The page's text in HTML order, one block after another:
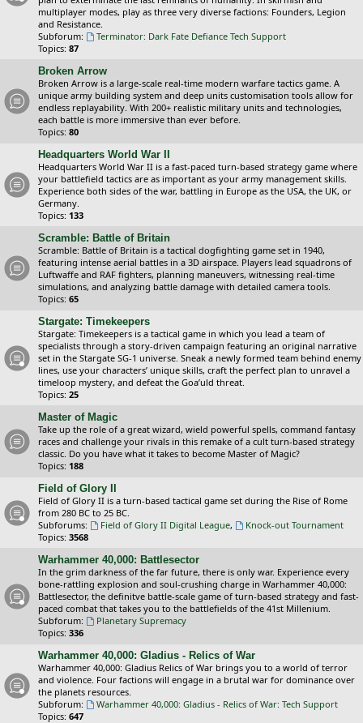
multiplayer modes, play as three very diverse factions: Founders, Legion
and Resistance.
Subforum:
Terminator: Dark Fate Defiance Tech Support
Topics: 87
Broken Arrow
Broken Arrow is a large-scale real-time modern warfare tactics game. A
unique army building system and deep units customisation tools allow for
endless replayability. With 200+ realistic military units and technologies,
each battle is more immersive than ever before.
Topics: 80
Headquarters World War II
Headquarters World War II is a fast-paced turn-based strategy game where
your battlefield tactics are as important as your army management skills.
Experience both sides of the war, battling in Europe as the USA, the UK, or
Germany.
Topics: 133
Scramble: Battle of Britain
Scramble: Battle of Britain is a tactical dogfighting game set in 1940,
featuring intense aerial battles in a 3D airspace. Players lead squadrons of
Luftwaffe and RAF fighters, planning maneuvers, witnessing real-time
simulations, and analyzing battle damage with detailed camera tools.
Topics: 65
Stargate: Timekeepers
Stargate: Timekeepers is a tactical game in which you lead a team of
specialists through a story-driven campaign featuring an original narrative
set in the Stargate SG-1 universe. Sneak a newly formed team behind enemy
lines, use your characters’ unique skills, craft the perfect plan to unravel a
timeloop mystery, and defeat the Goa’uld threat.
Topics: 25
Master of Magic
Take up the role of a great wizard, wield powerful spells, command fantasy
races and challenge your rivals in this remake of a cult turn-based strategy
classic. Do you have what it takes to become Master of Magic?
Topics: 188
Field of Glory II
Field of Glory II is a turn-based tactical game set during the Rise of Rome
from 280 BC to 25 BC.
Subforums:
Field of Glory II Digital League,
Knock-out Tournament
Topics: 3568
Warhammer 40,000: Battlesector
In the grim darkness of the far future, there is only war. Experience every
bone-rattling explosion and soul-crushing charge in Warhammer 40,000:
Battlesector, the definitve battle-scale game of turn-based strategy and fast-
paced combat that takes you to the battlefields of the 41st Millenium.
Subforum:
Planetary Supremacy
Topics: 336
Warhammer 40,000: Gladius - Relics of War
Warhammer 40,000: Gladius Relics of War brings you to a world of terror
and violence. Four factions will engage in a brutal war for dominance over
the planets resources.
Subforum:
Warhammer 40,000: Gladius - Relics of War: Tech Support
Topics: 647